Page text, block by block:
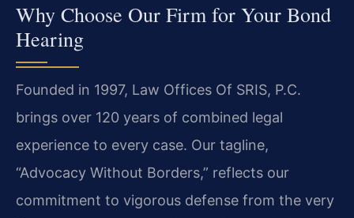
Why Choose Our Firm for Your Bond
Hearing
Founded in 1997, Law Offices Of SRIS, P.C.
brings over 120 years of combined legal
experience to every case. Our tagline,
“Advocacy Without Borders,” reflects our
commitment to vigorous defense from the very